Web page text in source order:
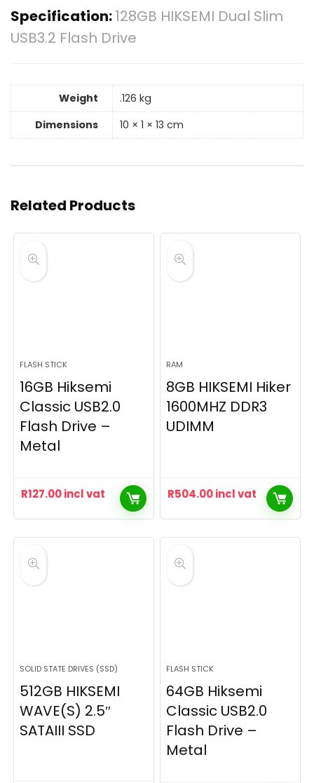
Specification:128GB HIKSEMI Dual Slim
USB3.2 Flash Drive
Weight
.126 kg
Dimensions
10 × 1 × 13 cm
Related Products
FLASH STICK
16GB Hiksemi
Classic USB2.0
Flash Drive –
Metal
R127.00incl vat
RAM
8GB HIKSEMI Hiker
1600MHZ DDR3
UDIMM
R504.00incl vat
SOLID STATE DRIVES (SSD)
512GB HIKSEMI
WAVE(S) 2.5″
SATAIII SSD
FLASH STICK
64GB Hiksemi
Classic USB2.0
Flash Drive –
Metal